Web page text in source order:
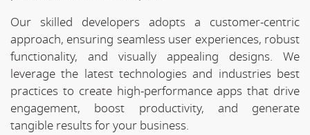
Our skilled developers adopts a customer-centric
approach, ensuring seamless user experiences, robust
functionality, and visually appealing designs. We
leverage the latest technologies and industries best
practices to create high-performance apps that drive
engagement, boost productivity, and generate
tangible results for your business.